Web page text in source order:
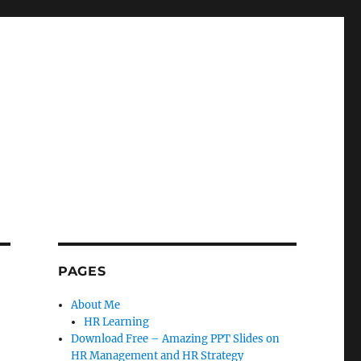
PAGES
About Me
HR Learning
Download Free – Amazing PPT Slides on
HR Management and HR Strategy